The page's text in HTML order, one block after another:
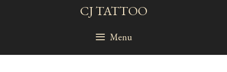
CJ TATTOO
Menu